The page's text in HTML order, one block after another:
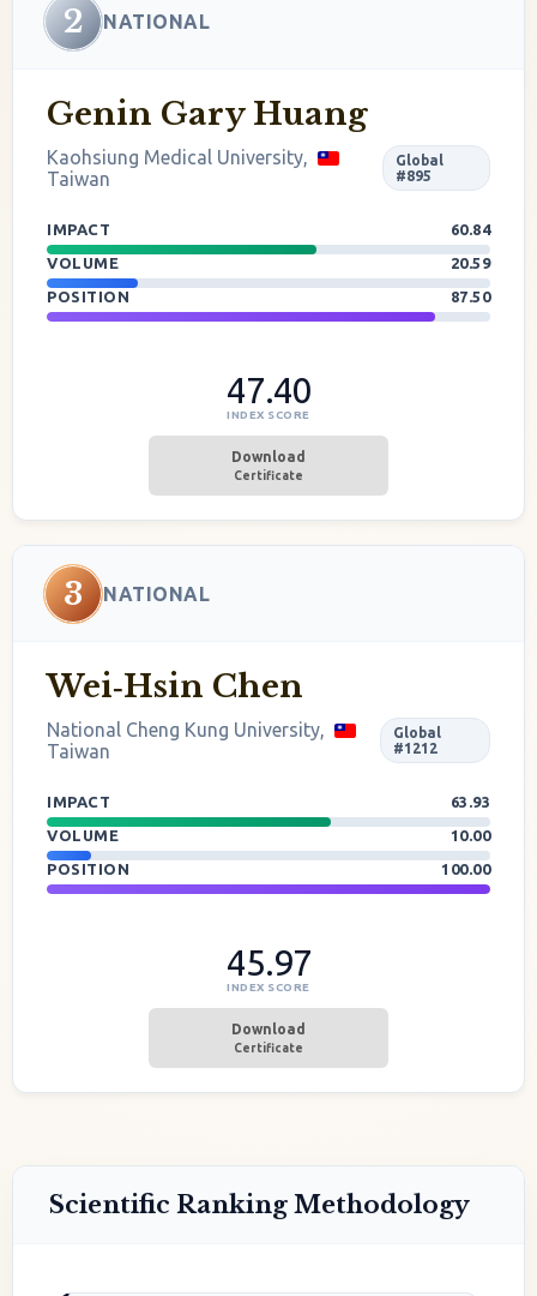
2 NATIONAL
Genin Gary Huang
Kaohsiung Medical University,
Taiwan
Global
#895
IMPACT
60.84
VOLUME
20.59
POSITION
87.50
47.40
INDEX SCORE
Download
Certificate
3 NATIONAL
Wei‐Hsin Chen
National Cheng Kung University,
Taiwan
Global
#1212
IMPACT
63.93
VOLUME
10.00
POSITION
100.00
45.97
INDEX SCORE
Download
Certificate
Scientific Ranking Methodology